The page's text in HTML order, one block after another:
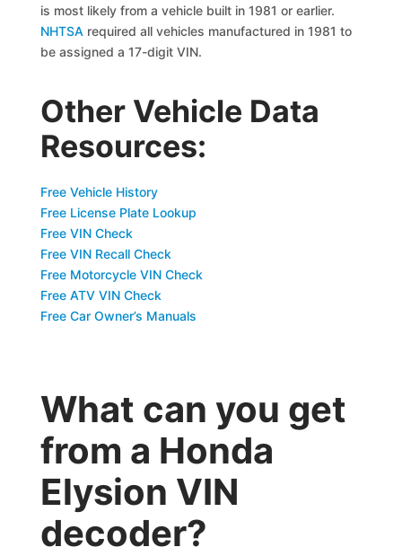
is most likely from a vehicle built in 1981 or earlier.
NHTSA required all vehicles manufactured in 1981 to
be assigned a 17-digit VIN.
Other Vehicle Data
Resources:
Free Vehicle History
Free License Plate Lookup
Free VIN Check
Free VIN Recall Check
Free Motorcycle VIN Check
Free ATV VIN Check
Free Car Owner’s Manuals
What can you get
from a Honda
Elysion VIN
decoder?